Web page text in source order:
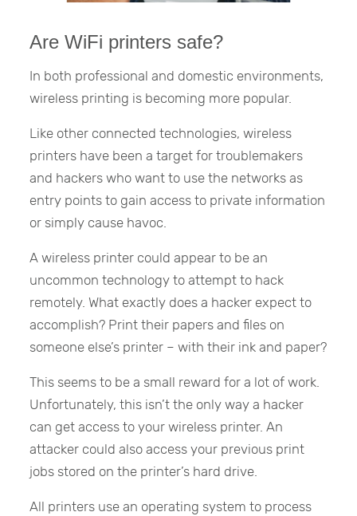
Are WiFi printers safe?
In both professional and domestic environments,
wireless printing is becoming more popular.
Like other connected technologies, wireless
printers have been a target for troublemakers
and hackers who want to use the networks as
entry points to gain access to private information
or simply cause havoc.
A wireless printer could appear to be an
uncommon technology to attempt to hack
remotely. What exactly does a hacker expect to
accomplish? Print their papers and files on
someone else’s printer – with their ink and paper?
This seems to be a small reward for a lot of work.
Unfortunately, this isn’t the only way a hacker
can get access to your wireless printer. An
attacker could also access your previous print
jobs stored on the printer’s hard drive.
All printers use an operating system to process